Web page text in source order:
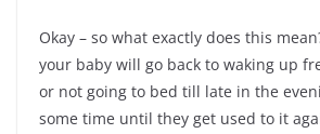
Okay – so what exactly does this
your baby will go back to waking up
or not going to bed till late in the
some time until they get used to it